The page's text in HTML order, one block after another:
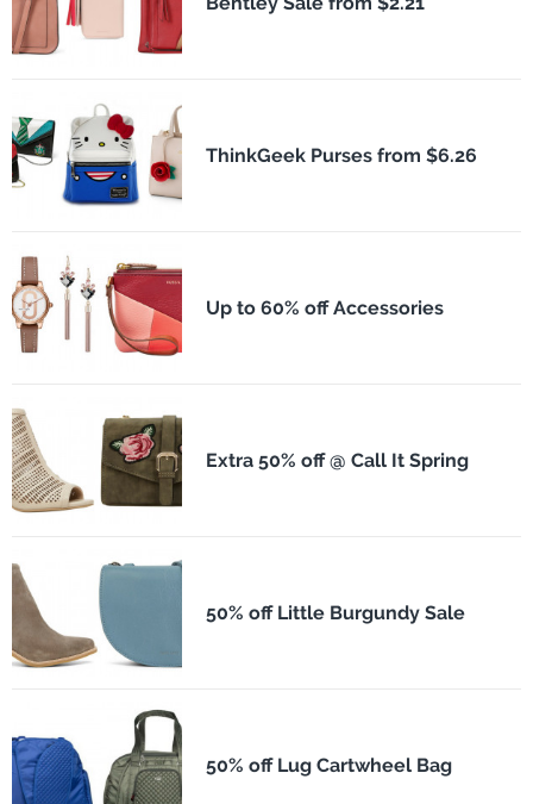
ThinkGeek Purses from $6.26
Up to 60% off Accessories
Extra 50% off @ Call It Spring
50% off Little Burgundy Sale
50% off Lug Cartwheel Bag